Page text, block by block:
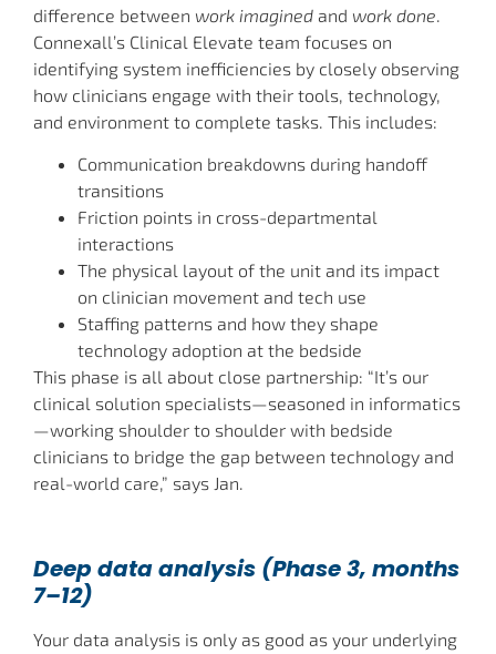
difference between work imagined and work done.
Connexall’s Clinical Elevate team focuses on
identifying system inefficiencies by closely observing
how clinicians engage with their tools, technology,
and environment to complete tasks. This includes:
Communication breakdowns during handoff
transitions
Friction points in cross-departmental
interactions
The physical layout of the unit and its impact
on clinician movement and tech use
Staffing patterns and how they shape
technology adoption at the bedside
This phase is all about close partnership: “It’s our
clinical solution specialists—seasoned in informatics
—working shoulder to shoulder with bedside
clinicians to bridge the gap between technology and
real-world care,” says Jan.
Deep data analysis (Phase 3, months
7–12)
Your data analysis is only as good as your underlying